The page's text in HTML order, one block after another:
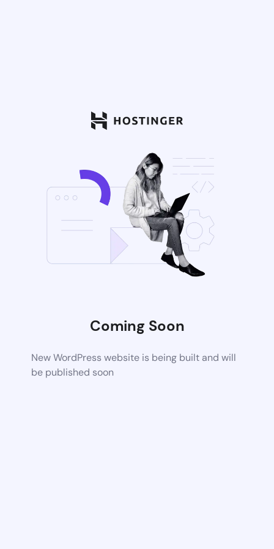
Coming Soon
New WordPress website is being built and will
be published soon